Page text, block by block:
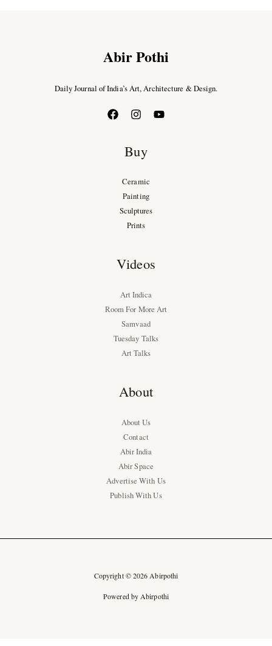
Abir Pothi
Daily Journal of India’s Art, Architecture & Design.
Buy
Ceramic
Painting
Sculptures
Prints
Videos
Art Indica
Room For More Art
Samvaad
Tuesday Talks
Art Talks
About
About Us
Contact
Abir India
Abir Space
Advertise With Us
Publish With Us
Copyright © 2026 Abirpothi
Powered by Abirpothi